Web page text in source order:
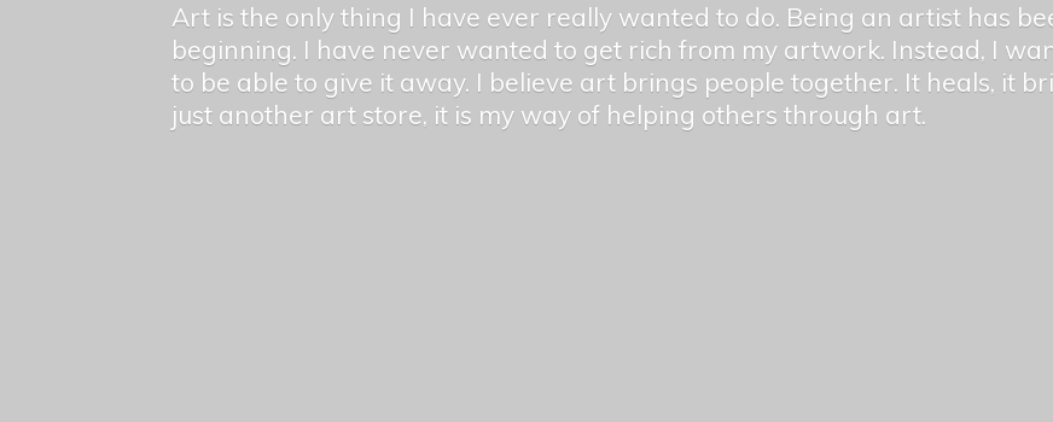
Art is the only thing I have ever really wanted to do. Being an artist has
beginning. I have never wanted to get rich from my artwork. Instead, I
to be able to give it away. I believe art brings people together. It heals, it
just another art store, it is my way of helping othersthrough art.